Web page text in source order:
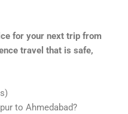
for your next trip from
travel that is safe,
to Ahmedabad?